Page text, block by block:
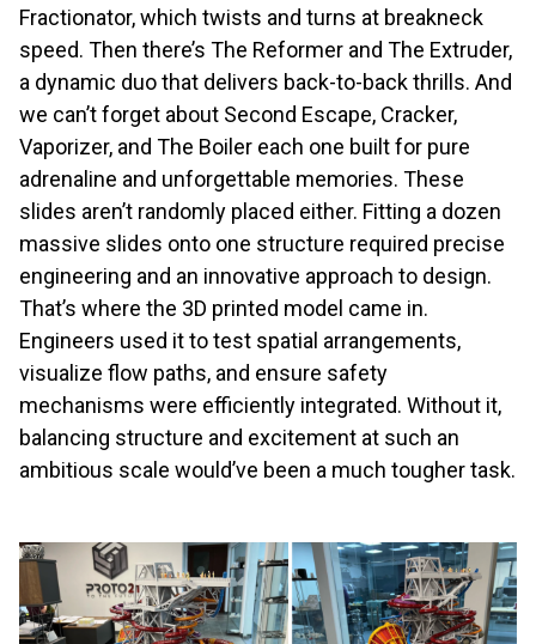
Fractionator, which twists and turns at breakneck
speed. Then there’s The Reformer and The Extruder,
a dynamic duo that delivers back-to-back thrills. And
we can’t forget about Second Escape, Cracker,
Vaporizer, and The Boiler each one built for pure
adrenaline and unforgettable memories. These
slides aren’t randomly placed either. Fitting a dozen
massive slides onto one structure required precise
engineering and an innovative approach to design.
That’s where the 3D printed model came in.
Engineers used it to test spatial arrangements,
visualize flow paths, and ensure safety
mechanisms were efficiently integrated. Without it,
balancing structure and excitement at such an
ambitious scale would’ve been a much tougher task.